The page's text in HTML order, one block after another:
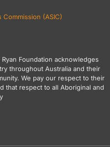
Commission (ASIC)
Foundation acknowledges
throughout Australia and their
We pay our respect to their
that respect to all Aboriginal and